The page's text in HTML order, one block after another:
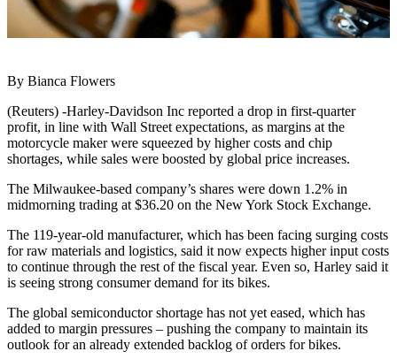
By Bianca Flowers
(Reuters) -Harley-Davidson Inc reported a drop in first-quarter
profit, in line with Wall Street expectations, as margins at the
motorcycle maker were squeezed by higher costs and chip
shortages, while sales were boosted by global price increases.
The Milwaukee-based company’s shares were down 1.2% in
midmorning trading at $36.20 on the New York Stock Exchange.
The 119-year-old manufacturer, which has been facing surging costs
for raw materials and logistics, said it now expects higher input costs
to continue through the rest of the fiscal year. Even so, Harley said it
is seeing strong consumer demand for its bikes.
The global semiconductor shortage has not yet eased, which has
added to margin pressures – pushing the company to maintain its
outlook for an already extended backlog of orders for bikes.